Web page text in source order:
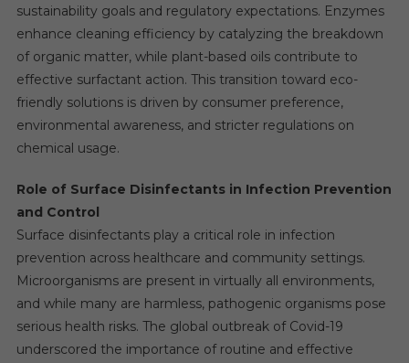
sustainability goals and regulatory expectations. Enzymes
enhance cleaning efficiency by catalyzing the breakdown
of organic matter, while plant-based oils contribute to
effective surfactant action. This transition toward eco-
friendly solutions is driven by consumer preference,
environmental awareness, and stricter regulations on
chemical usage.
Role of Surface Disinfectants in Infection Prevention
and Control
Surface disinfectants play a critical role in infection
prevention across healthcare and community settings.
Microorganisms are present in virtually all environments,
and while many are harmless, pathogenic organisms pose
serious health risks. The global outbreak of Covid-19
underscored the importance of routine and effective